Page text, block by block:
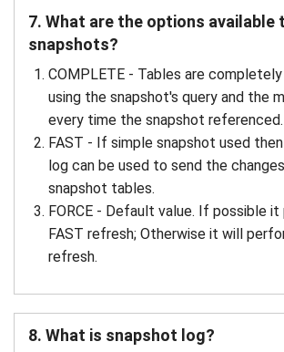
7. What are the options available
snapshots?
COMPLETE - Tables are
using the snapshot's query and the
every time the snapshot referenced.
FAST - If simple snapshot used
log can be used to send the
snapshot tables.
FORCE - Default value. If possible
FAST refresh; Otherwise it will
refresh.
8. What is snapshot log?